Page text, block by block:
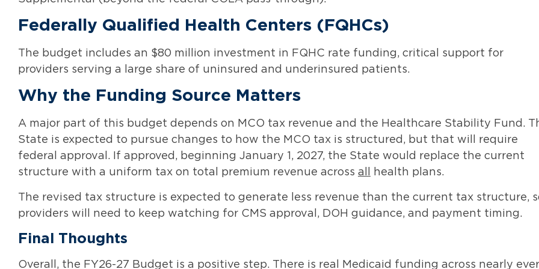
Federally Qualified Health Centers (FQHCs)
The budget includes an $80 million investment in FQHC rate funding, critical support for
providers serving a large share of uninsured and underinsured patients.
Why the Funding Source Matters
A major part of this budget depends on MCO tax revenue and the Healthcare Stability Fund.
State is expected to pursue changes to how the MCO tax is structured, but that will require
federal approval. If approved, beginning January 1, 2027, the State would replace the current
structure with a uniform tax on total premium revenue across all health plans.
The revised tax structure is expected to generate less revenue than the current tax structure,
providers will need to keep watching for CMS approval, DOH guidance, and payment timing.
Final Thoughts
Overall, the FY26-27 Budget is a positive step. There is real Medicaid funding across nearly